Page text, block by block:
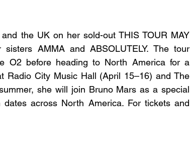
the UK on her sold-out THIS TOUR MAY
AMMA and ABSOLUTELY. The tour
O2 before heading to North America for a
Radio City Music Hall (April 15–16) and The
she will join Bruno Mars as a special
across North America. For tickets and